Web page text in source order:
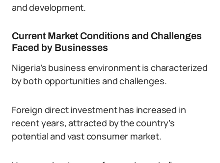
and development.
Current Market Conditions and Challenges
Faced by Businesses
Nigeria’s business environment is characterized
by both opportunities and challenges.
Foreign direct investment has increased in
recent years, attracted by the country’s
potential and vast consumer market.